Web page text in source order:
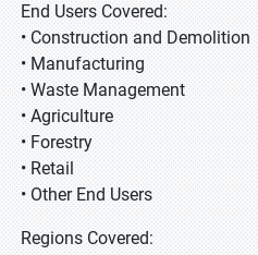
End Users Covered:
• Construction and Demolition
• Manufacturing
• Waste Management
• Agriculture
• Forestry
• Retail
• Other End Users
Regions Covered: